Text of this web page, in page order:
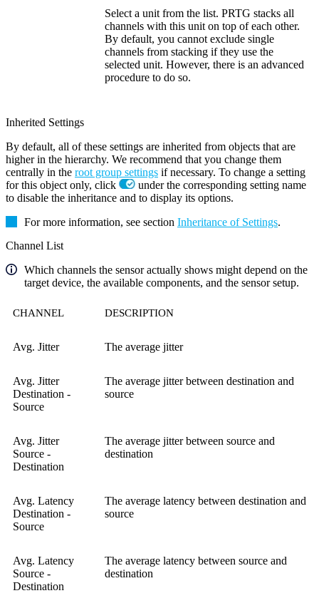
Select a unit from the list. PRTG stacks all
channels with this unit on top of each other.
By default, you cannot exclude single
channels from stacking if they use the
selected unit. However, there is an advanced
procedure to do so.
Inherited Settings
By default, all of these settings are inherited from objects that are
higher in the hierarchy. We recommend that you change them
centrally in the root group settings if necessary. To change a setting
for this object only, click
under the corresponding setting name
to disable the inheritance and to display its options.
For more information, see section Inheritance of Settings.
Channel List
Which channels the sensor actually shows might depend on the
target device, the available components, and the sensor setup.
CHANNEL DESCRIPTION
Avg. Jitter The average jitter
Avg. Jitter
Destination -
Source
The average jitter between destination and
source
Avg. Jitter
Source -
Destination
The average jitter between source and
destination
Avg. Latency
Destination -
Source
The average latency between destination and
source
Avg. Latency
Source -
Destination
The average latency between source and
destination